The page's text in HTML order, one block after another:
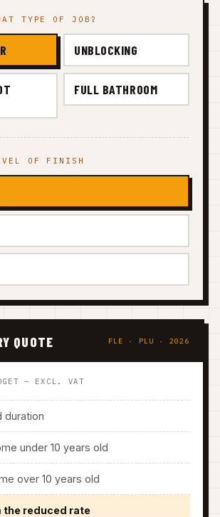
TYPE OF JOB?
UNBLOCKING
FULL BATHROOM
OF FINISH
QUOTE FLE · PLU · 2026
— EXCL. VAT
duration
under 10 years old
over 10 years old
the reduced rate